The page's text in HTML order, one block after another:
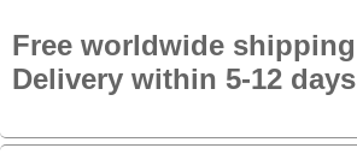
Free worldwide shipping
Delivery within 5-12 days